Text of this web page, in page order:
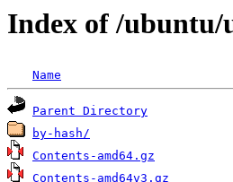
Index of /ubuntu/
Name
Parent Directory
by-hash/
Contents-amd64.gz
Contents-amd64v3.gz